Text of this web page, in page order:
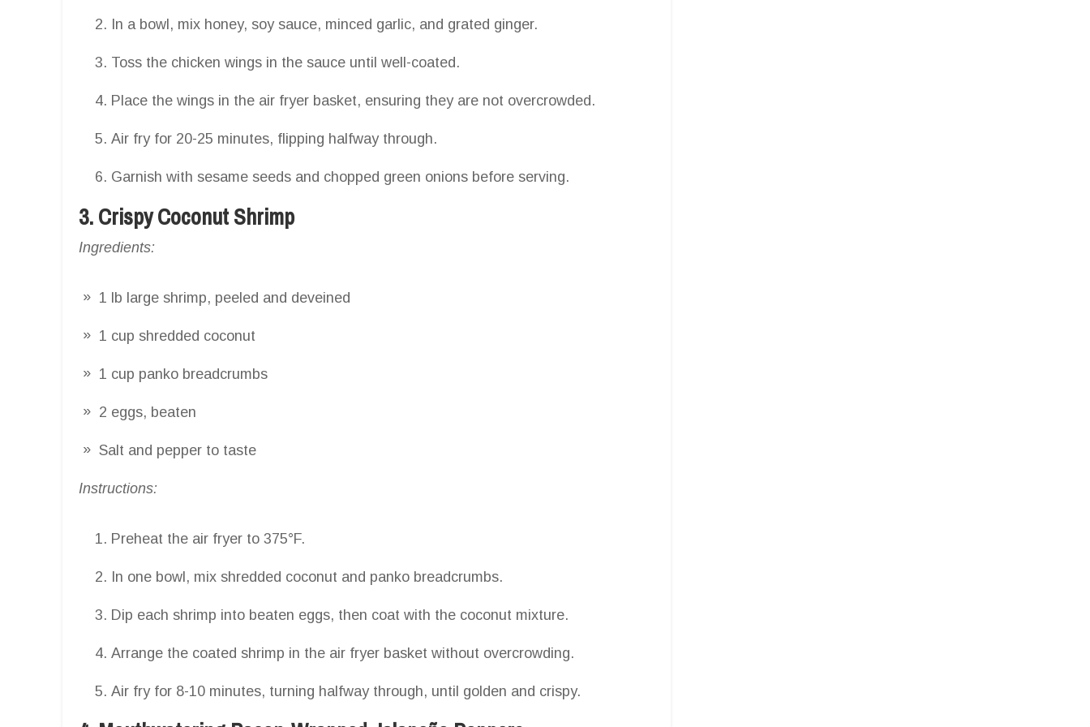
In a bowl, mix honey, soy sauce, minced garlic, and grated ginger.
Toss the chicken wings in the sauce until well-coated.
Place the wings in the air fryer basket, ensuring they are not overcrowded.
Air fry for 20-25 minutes, flipping halfway through.
Garnish with sesame seeds and chopped green onions before serving.
3. Crispy Coconut Shrimp
Ingredients:
1 lb large shrimp, peeled and deveined
1 cup shredded coconut
1 cup panko breadcrumbs
2 eggs, beaten
Salt and pepper to taste
Instructions:
Preheat the air fryer to 375°F.
In one bowl, mix shredded coconut and panko breadcrumbs.
Dip each shrimp into beaten eggs, then coat with the coconut mixture.
Arrange the coated shrimp in the air fryer basket without overcrowding.
Air fry for 8-10 minutes, turning halfway through, until golden and crispy.